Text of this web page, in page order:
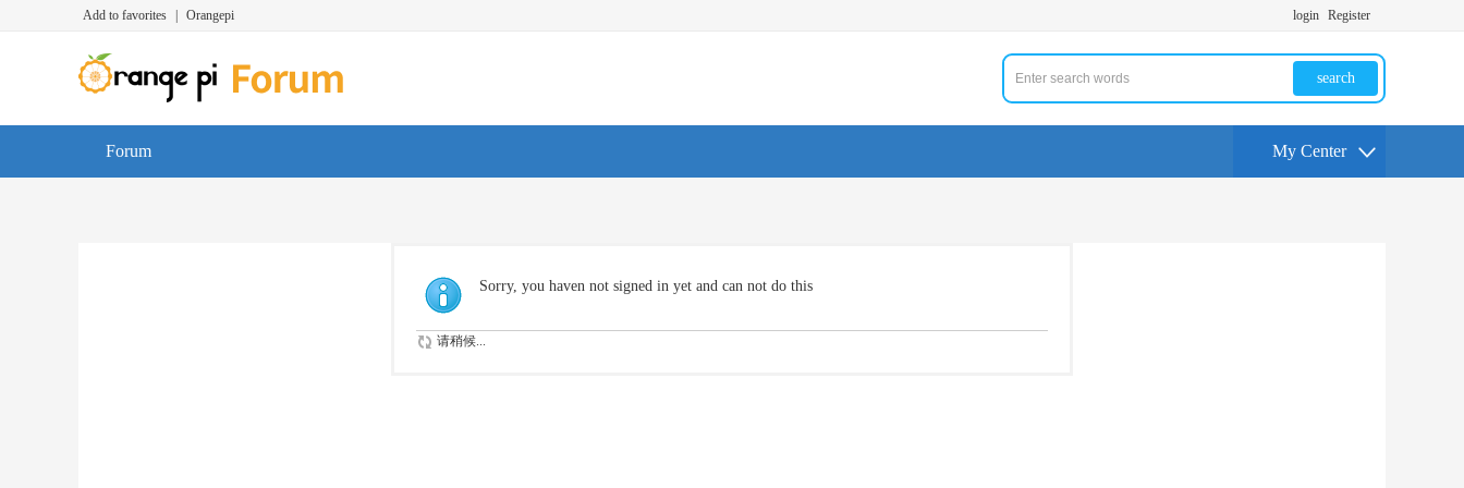
Add to favorites Orangepi login Register
search
Forum My Center
Sorry, you haven not signed in yet and can not do this
请稍候...